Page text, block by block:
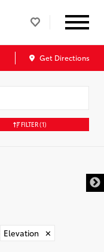
Get Directions
FILTER(1)
Elevation ✕